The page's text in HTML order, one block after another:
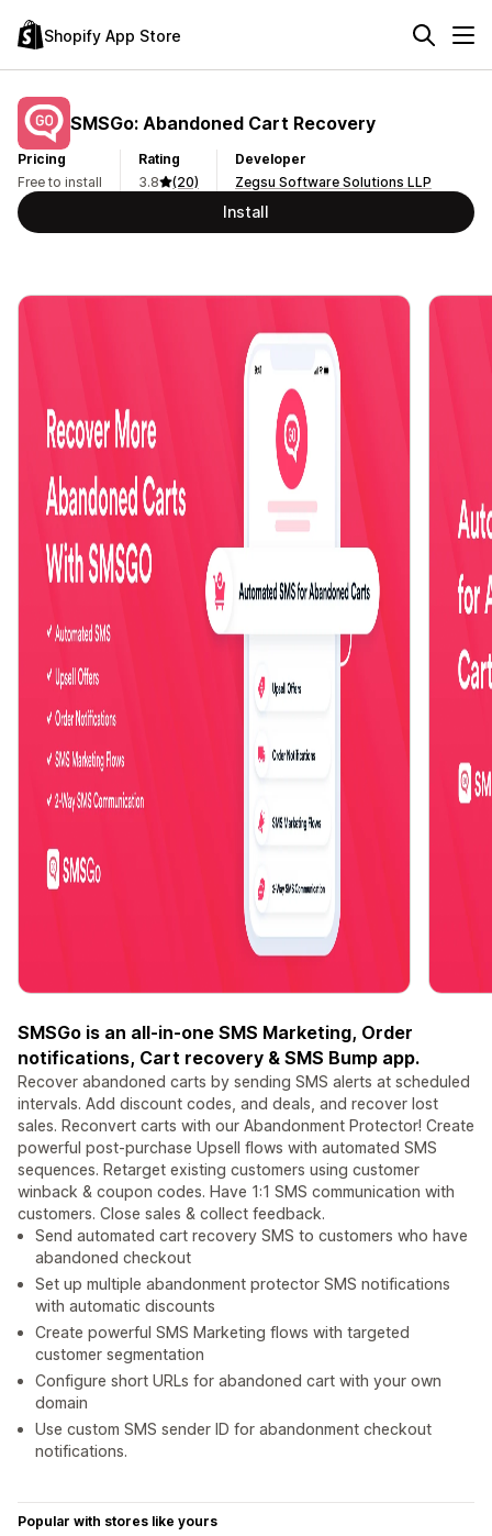
Shopify App Store
SMSGo: Abandoned Cart Recovery
Pricing
Free to install
Rating
3.8
(20)
Developer
Zegsu Software Solutions LLP
Install
SMSGo is an all-in-one SMS Marketing, Order
notifications, Cart recovery & SMS Bump app.
Recover abandoned carts by sending SMS alerts at scheduled
intervals. Add discount codes, and deals, and recover lost
sales. Reconvert carts with our Abandonment Protector! Create
powerful post-purchase Upsell flows with automated SMS
sequences. Retarget existing customers using customer
winback & coupon codes. Have 1:1 SMS communication with
customers. Close sales & collect feedback.
Send automated cart recovery SMS to customers who have
abandoned checkout
Set up multiple abandonment protector SMS notifications
with automatic discounts
Create powerful SMS Marketing flows with targeted
customer segmentation
Configure short URLs for abandoned cart with your own
domain
Use custom SMS sender ID for abandonment checkout
notifications.
Popular with stores like yours